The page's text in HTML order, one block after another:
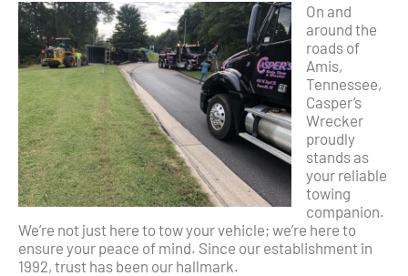
On and
around the
roads of
Amis,
Tennessee,
Casper’s
Wrecker
proudly
stands as
your reliable
towing
companion.
We’re not just here to tow your vehicle; we’re here to
ensure your peace of mind. Since our establishment in
1992, trust has been our hallmark.